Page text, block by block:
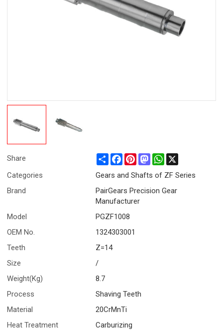
Share ShareFacebook
PinterestMastodonWhatsApp
Categories
Gears and Shafts of ZF Series
Brand
PairGears Precision Gear
Manufacturer
Model
PGZF1008
OEM No.
1324303001
Teeth
Z=14
Size
/
Weight(Kg)
8.7
Process
Shaving Teeth
Material
20CrMnTi
Heat Treatment
Carburizing